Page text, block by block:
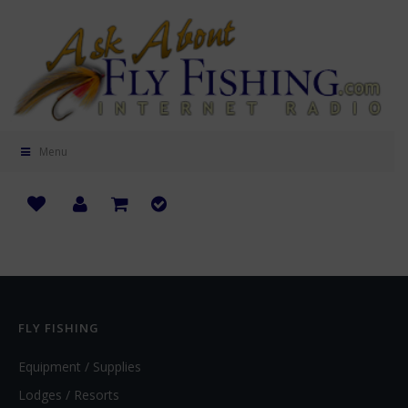
Menu
FLY FISHING
Equipment / Supplies
Lodges / Resorts